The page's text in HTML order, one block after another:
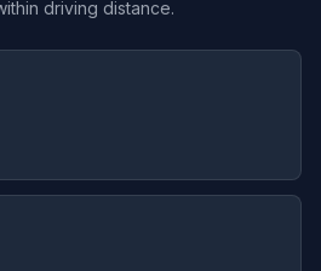
driving distance.